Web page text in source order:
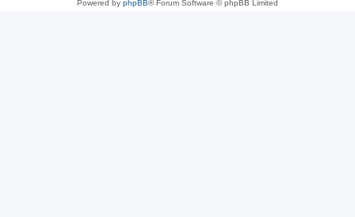
Powered by phpBB® Forum Software © phpBB Limited